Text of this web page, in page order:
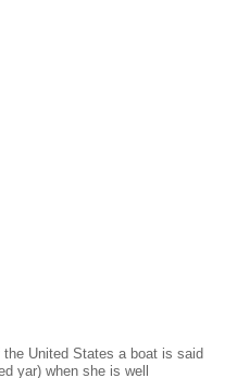
United States a boat is said
yar) when she is well